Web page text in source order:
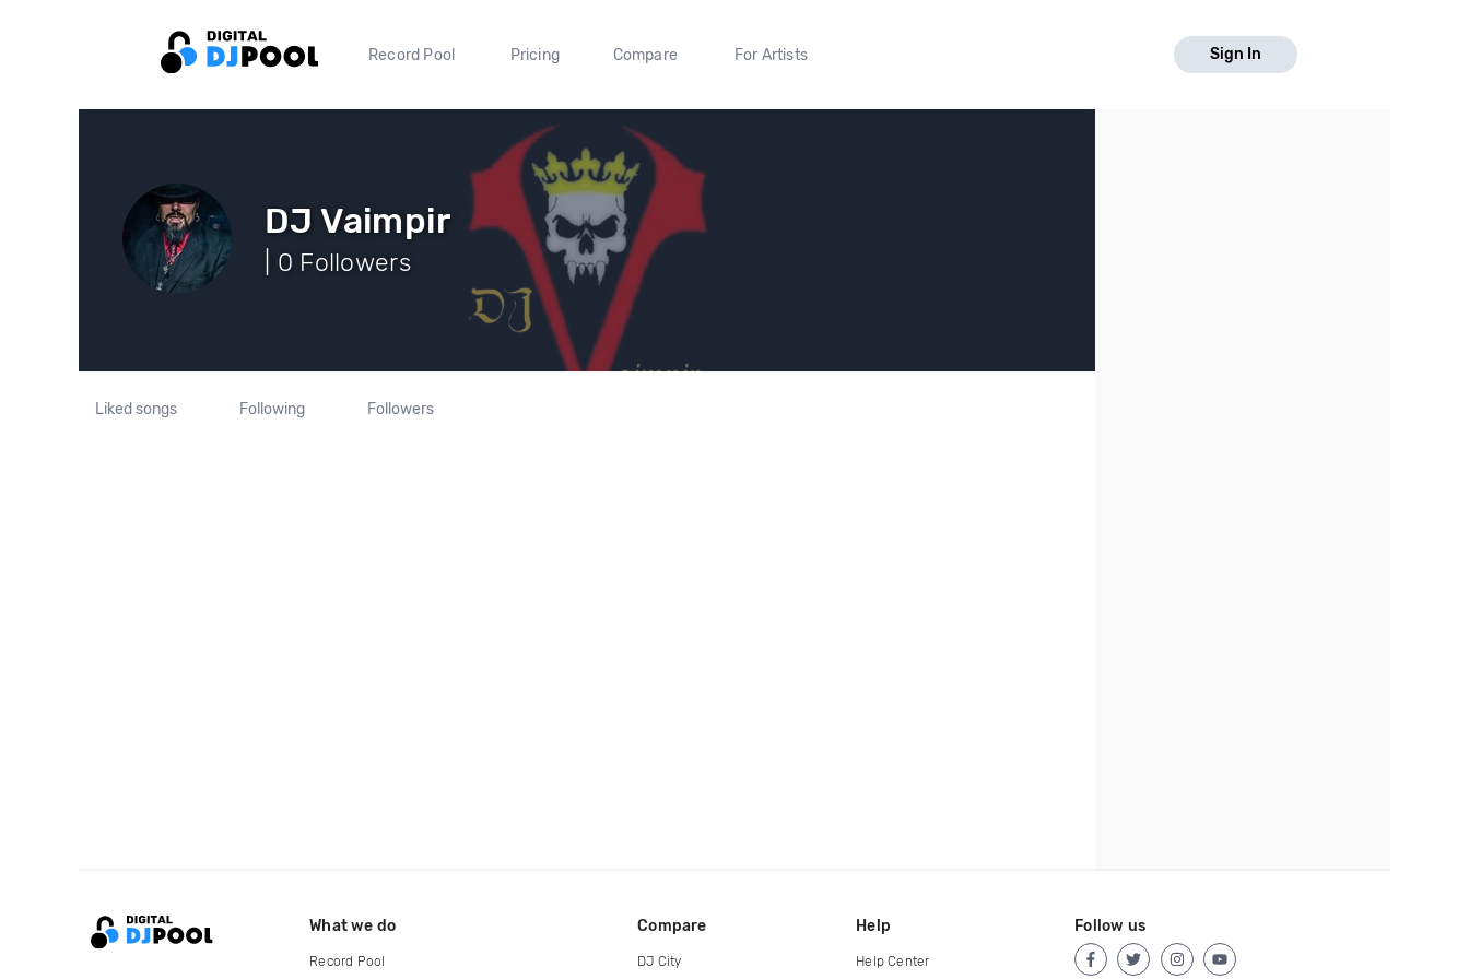
Record Pool Pricing Compare For Artists Sign In
DJ Vaimpir
| 0 Followers
Liked songs Following Followers
What we do
Record Pool
Compare
DJ City
Help
Help Center
Follow us